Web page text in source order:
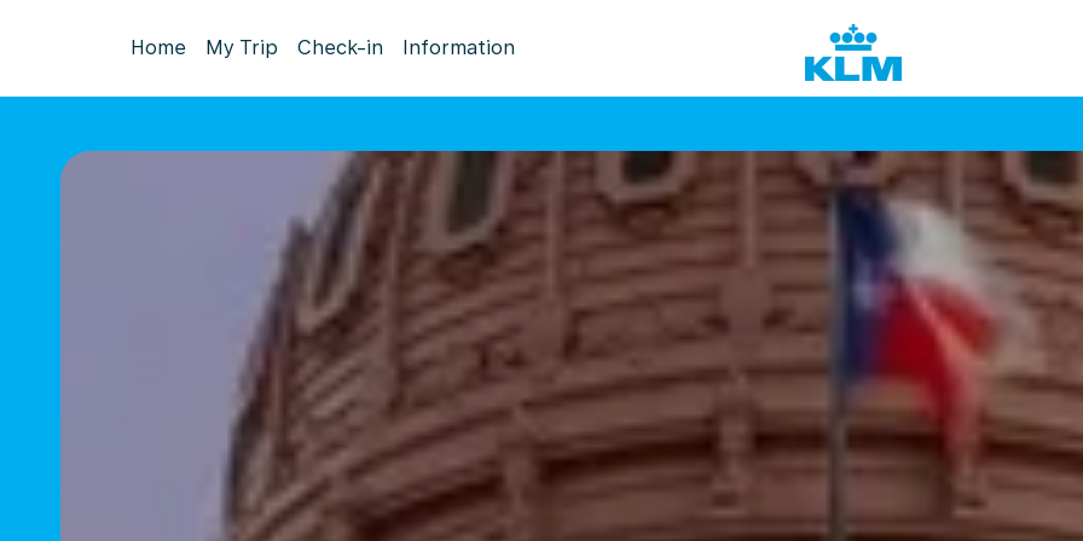
Home My Trip Check-in Information